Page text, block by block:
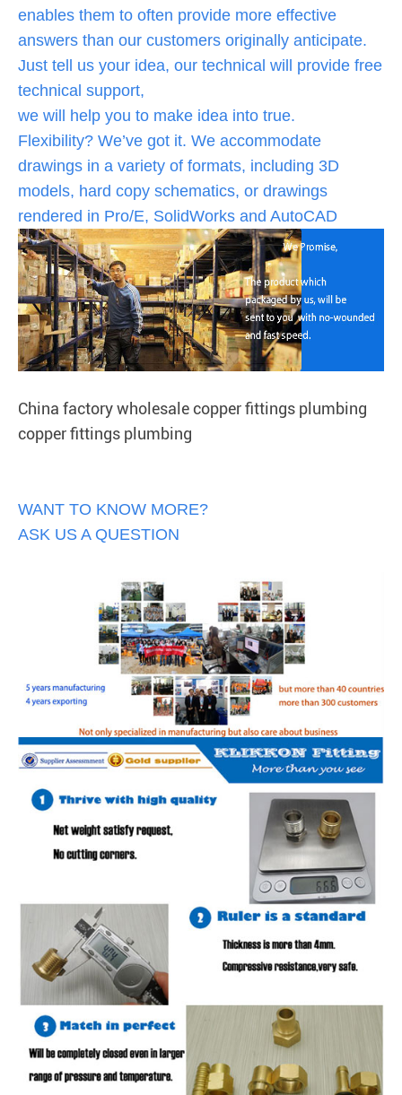
enables them to often provide more effective
answers than our customers originally anticipate.
Just tell us your idea, our technical will provide free
technical support,
we will help you to make idea into true.
Flexibility? We’ve got it. We accommodate
drawings in a variety of formats, including 3D
models, hard copy schematics, or drawings
rendered in Pro/E, SolidWorks and AutoCAD
China factory wholesale copper fittings plumbing
copper fittings plumbing
WANT TO KNOW MORE?
ASK US A QUESTION